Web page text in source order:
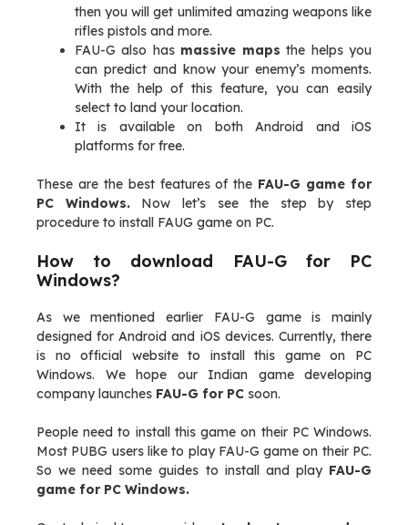
then you will get unlimited amazing weapons like
rifles pistols and more.
FAU-G also has massive maps the helps you
can predict and know your enemy’s moments.
With the help of this feature, you can easily
select to land your location.
It is available on both Android and iOS
platforms for free.
These are the best features of the FAU-G game for
PC Windows.Now let’s see the step by step
procedure to install FAUG game on PC.
How to download FAU-G for PC
Windows?
As we mentioned earlier FAU-G game is mainly
designed for Android and iOS devices. Currently, there
is no official website to install this game on PC
Windows. We hope our Indian game developing
company launches FAU-G for PC soon.
People need to install this game on their PC Windows.
Most PUBG users like to play FAU-G game on their PC.
So we need some guides to install and play FAU-G
game for PC Windows.